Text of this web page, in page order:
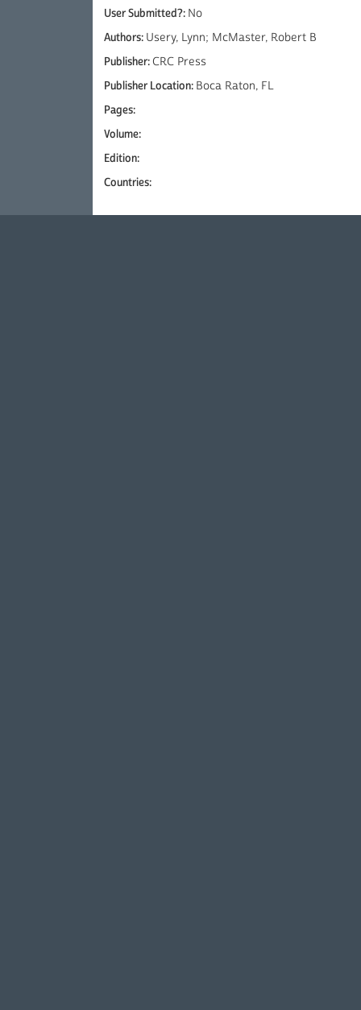
User Submitted?: No
Authors: Usery, Lynn; McMaster, Robert B
Publisher: CRC Press
Publisher Location: Boca Raton, FL
Pages:
Volume:
Edition:
Countries: